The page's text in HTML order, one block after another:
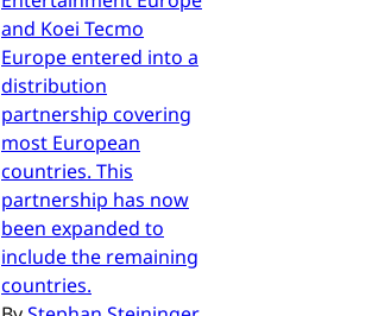
and Koei Tecmo
Europe entered into a
distribution
partnership covering
most European
countries. This
partnership has now
been expanded to
include the remaining
countries.